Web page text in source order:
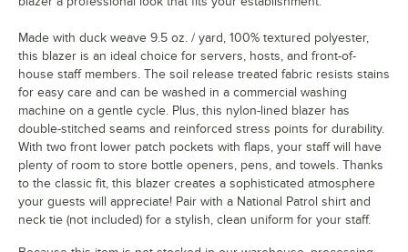
Made with duck weave 9.5 oz. / yard, 100% textured polyester,
this blazer is an ideal choice for servers, hosts, and front-of-
house staff members. The soil release treated fabric resists stains
for easy care and can be washed in a commercial washing
machine on a gentle cycle. Plus, this nylon-lined blazer has
double-stitched seams and reinforced stress points for durability.
With two front lower patch pockets with flaps, your staff will have
plenty of room to store bottle openers, pens, and towels. Thanks
to the classic fit, this blazer creates a sophisticated atmosphere
your guests will appreciate! Pair with a National Patrol shirt and
neck tie (not included) for a stylish, clean uniform for your staff.